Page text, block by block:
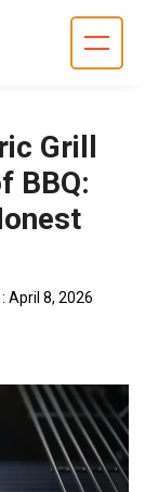
Grill
BBQ:
April 8, 2026